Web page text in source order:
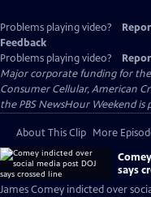
Problems playing video?
Feedback
Problems playing video?
Major corporate funding for the
Consumer Cellular, American
the PBS NewsHour Weekend is
About This Clip More
says
James Comey indicted over